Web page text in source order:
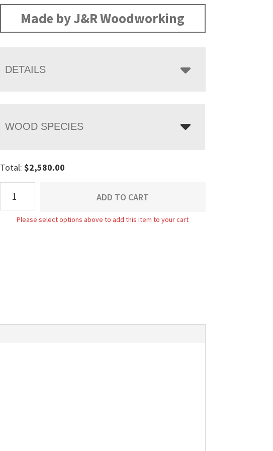
$2,580.00
through
Made by J&R Woodworking
DETAILS
WOOD SPECIES
Total:$2,580.00
Wardrobe
Armoire
ADD TO CART
Please select options above to add this item to your cart